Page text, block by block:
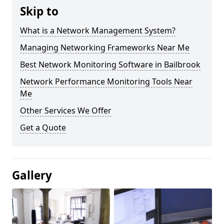
Skip to
What is a Network Management System?
Managing Networking Frameworks Near Me
Best Network Monitoring Software in Bailbrook
Network Performance Monitoring Tools Near
Me
Other Services We Offer
Get a Quote
Gallery